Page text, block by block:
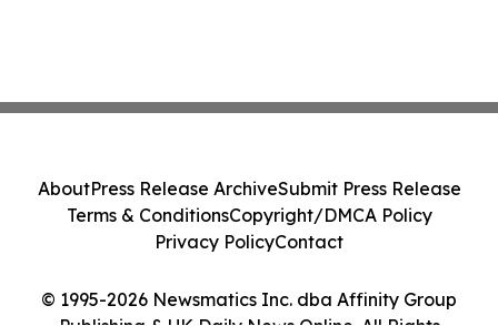
© 1995-2026 Newsmatics Inc. dba Affinity Group
AboutPress Release ArchiveSubmit Press Release
Terms & ConditionsCopyright/DMCA Policy
Privacy PolicyContact